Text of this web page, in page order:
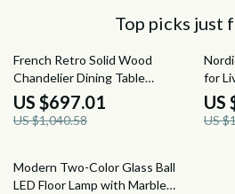
Top picks just
33% off
French Retro Solid Wood
Chandelier Dining Table
Pendant Light
US $697.01
US $1,040.58
for
US
US
24% off
Modern Two-Color Glass Ball
LED Floor Lamp with Marble